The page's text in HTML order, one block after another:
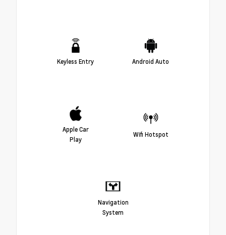
Keyless Entry Android Auto
Apple Car
Play
Wifi Hotspot
Navigation
System